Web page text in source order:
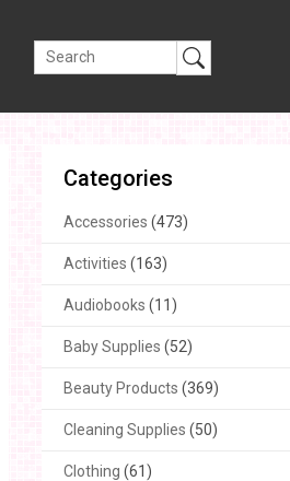
Categories
Accessories (473)
Activities (163)
Audiobooks (11)
Baby Supplies (52)
Beauty Products (369)
Cleaning Supplies (50)
Clothing (61)